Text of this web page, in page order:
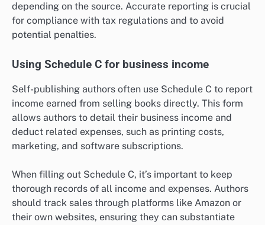
depending on the source. Accurate reporting is crucial
for compliance with tax regulations and to avoid
potential penalties.
Using Schedule C for business income
Self-publishing authors often use Schedule C to report
income earned from selling books directly. This form
allows authors to detail their business income and
deduct related expenses, such as printing costs,
marketing, and software subscriptions.
When filling out Schedule C, it’s important to keep
thorough records of all income and expenses. Authors
should track sales through platforms like Amazon or
their own websites, ensuring they can substantiate